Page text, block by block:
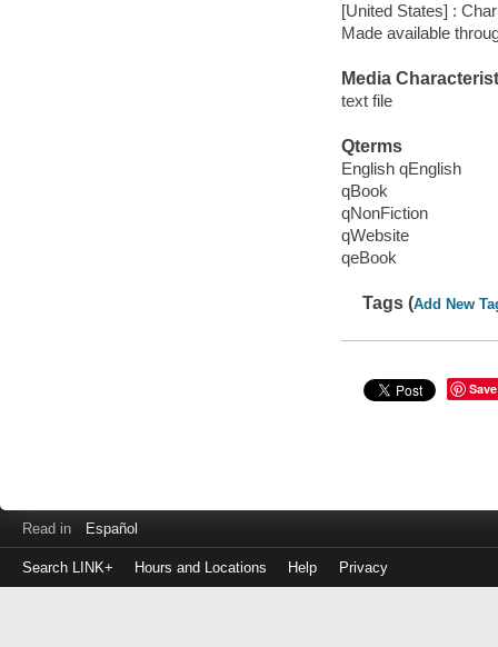
[United States] :
Made available
Media
text file
Qterms
English qEnglish
qBook
qNonFiction
qWebsite
qeBook
Tags (Add New
Save
Read in Español
Search LINK+ Hours and Locations Help Privacy